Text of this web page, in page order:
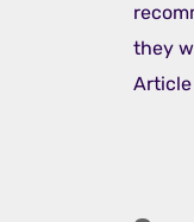
they